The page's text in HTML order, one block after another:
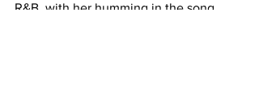
R&B, with her humming in the song